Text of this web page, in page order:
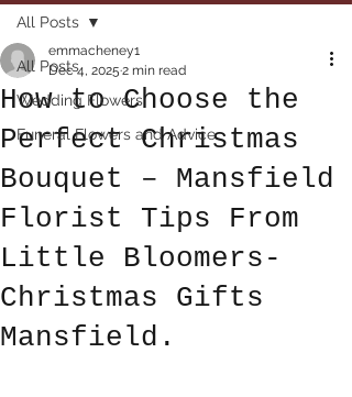
All Posts
Wedding Flowers
Funeral Flowers and Advice
All Posts
How to Choose the
Perfect Christmas
Bouquet – Mansfield
Florist Tips From
Little Bloomers-
Christmas Gifts
Mansfield.
emmacheney1
Dec 4, 2025 2 min read